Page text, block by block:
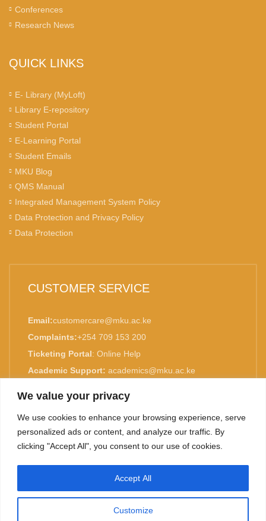
We value your privacy
We use cookies to enhance your browsing experience, serve
personalized ads or content, and analyze our traffic. By
clicking "Accept All", you consent to our use of cookies.
Customize
Accept All
Conferences
Research News
QUICK LINKS
E- Library (MyLoft)
Library E-repository
Student Portal
E-Learning Portal
Student Emails
MKU Blog
QMS Manual
Integrated Management System Policy
Data Protection and Privacy Policy
Data Protection
CUSTOMER SERVICE
Email:customercare@mku.ac.ke
Complaints:+254 709 153 200
Ticketing Portal: Online Help
Academic Support: academics@mku.ac.ke
TOP